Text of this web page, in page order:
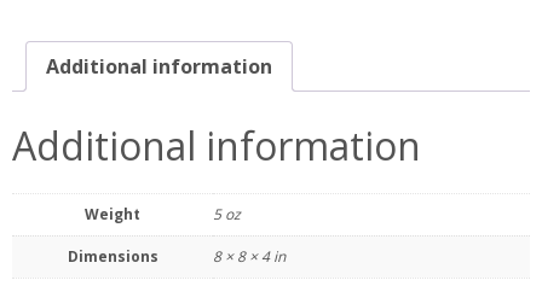
Additional information
Additional information
Weight 5 oz
Dimensions 8 × 8 × 4 in